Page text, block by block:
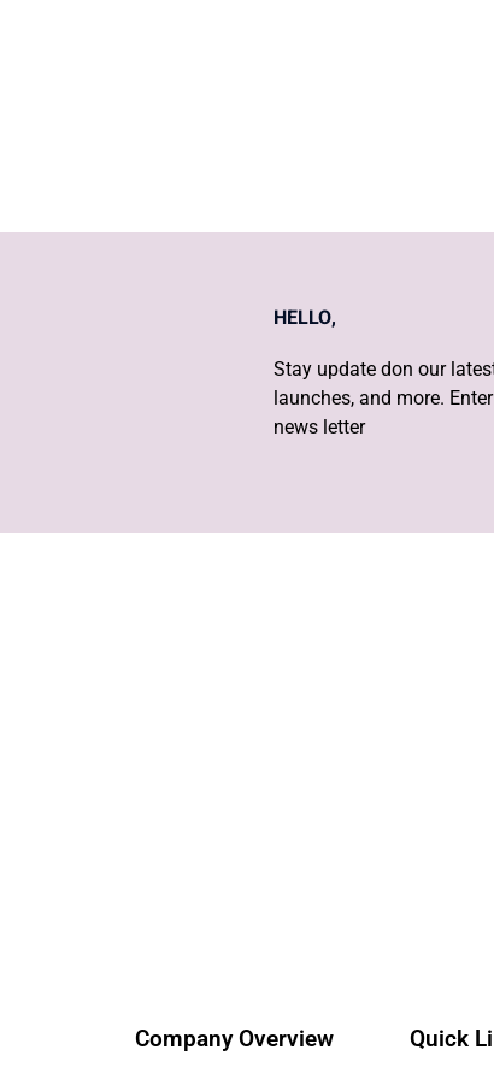
HELLO,
Stay update don our
launches, and more.
news letter
Company Overview Quick